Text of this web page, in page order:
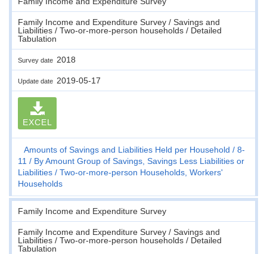
Family Income and Expenditure Survey / Savings and
Liabilities / Two-or-more-person households / Detailed
Tabulation
Survey date 2018
Update date 2019-05-17
EXCEL
Amounts of Savings and Liabilities Held per Household
8-
11
By Amount Group of Savings, Savings Less Liabilities or
Liabilities
Two-or-more-person Households, Workers'
Households
Family Income and Expenditure Survey
Family Income and Expenditure Survey / Savings and
Liabilities / Two-or-more-person households / Detailed
Tabulation